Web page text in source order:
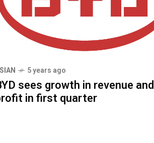
5 years ago
sees growth in revenue and
in first quarter